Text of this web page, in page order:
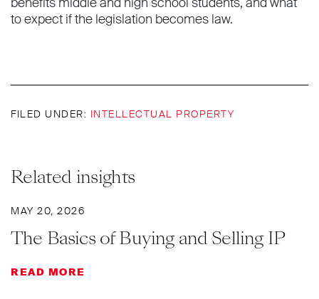
to expect if the legislation becomes law.
FILED UNDER: INTELLECTUAL PROPERTY
Related insights
MAY 20, 2026
The Basics of Buying and Selling IP
READ MORE